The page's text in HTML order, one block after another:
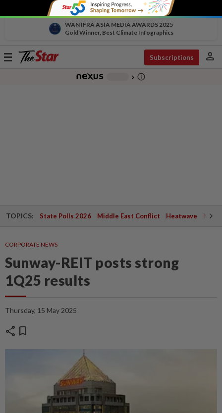
WAN IFRA ASIA MEDIA AWARDS 2025
Gold Winner, Best Climate Infographics
Toggle
Subscriptions person
chevron_right info_outline
TOPICS: State Polls 2026 Middle East Conflict Heatwave
CORPORATE NEWS
Sunway-REIT posts strong
1Q25 results
Thursday, 15 May 2025
share bookmark